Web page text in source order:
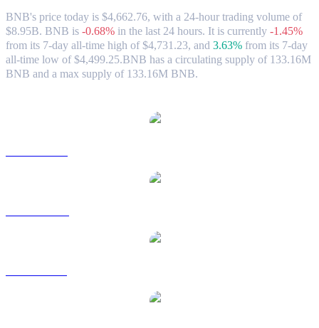
BNB's price today is $4,662.76, with a 24-hour trading volume of
$8.95B. BNB is -0.68% in the last 24 hours. It is currently -1.45%
from its 7-day all-time high of $4,731.23, and 3.63% from its 7-day
all-time low of $4,499.25.BNB has a circulating supply of 133.16M
BNB and a max supply of 133.16M BNB.